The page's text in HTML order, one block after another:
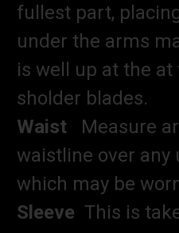
fullest part,
under the arms
is well up at the
sholder blades.
Waist Measure
waistline over
which may be
Sleeve This is